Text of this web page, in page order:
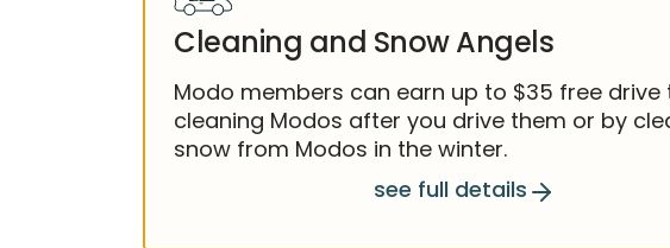
Cleaning and Snow Angels
Modo members can earn up to $35 free drive
cleaning Modos after you drive them or by
snow from Modos in the winter.
see full details